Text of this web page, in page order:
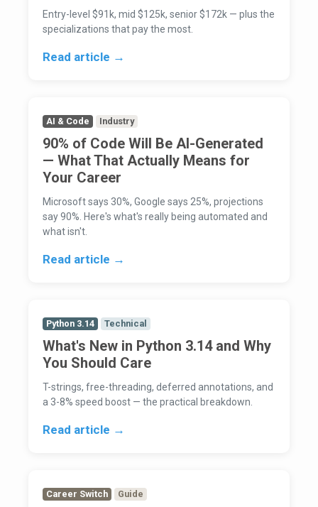
Entry-level $91k, mid $125k, senior $172k — plus the
specializations that pay the most.
Read article →
AI & Code Industry
90% of Code Will Be AI-Generated
— What That Actually Means for
Your Career
Microsoft says 30%, Google says 25%, projections
say 90%. Here's what's really being automated and
what isn't.
Read article →
Python 3.14 Technical
What's New in Python 3.14 and Why
You Should Care
T-strings, free-threading, deferred annotations, and
a 3-8% speed boost — the practical breakdown.
Read article →
Career Switch Guide